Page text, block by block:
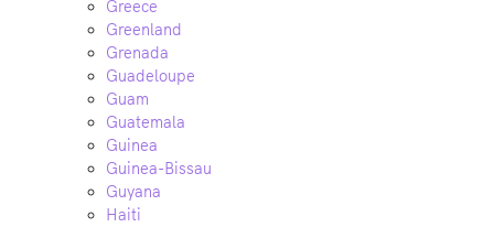
Greece
Greenland
Grenada
Guadeloupe
Guam
Guatemala
Guinea
Guinea-Bissau
Guyana
Haiti